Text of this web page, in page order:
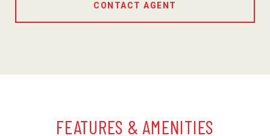
CONTACT AGENT
FEATURES & AMENITIES